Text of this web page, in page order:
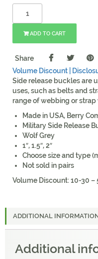
ADD TO CART
Share
Volume Discount |
Side release buckles are
uses, such as belts and
range of webbing or strap
Made in USA, Berry
Military Side Release
Wolf Grey
1″, 1.5″, 2″
Choose size and type
Not sold in pairs
Volume Discount: 10-30 –
ADDITIONAL
Additional